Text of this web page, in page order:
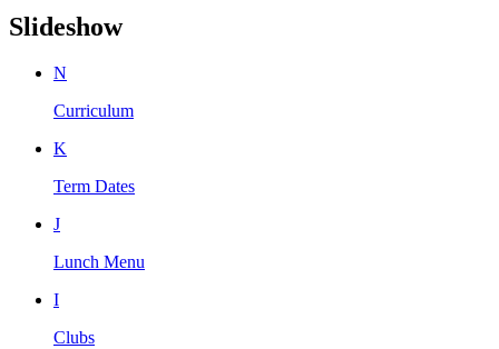
Slideshow
N
Curriculum
K
Term Dates
J
Lunch Menu
I
Clubs